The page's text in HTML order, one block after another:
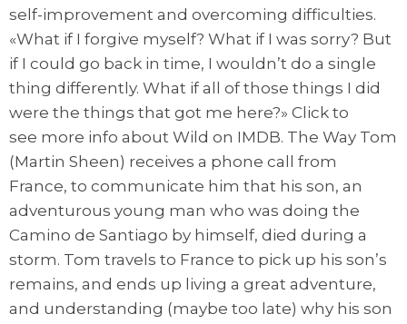
self-improvement and overcoming difficulties.
«What if I forgive myself? What if I was sorry? But
if I could go back in time, I wouldn’t do a single
thing differently. What if all of those things I did
were the things that got me here?» Click to
see more info about Wild on IMDB. The Way Tom
(Martin Sheen) receives a phone call from
France, to communicate him that his son, an
adventurous young man who was doing the
Camino de Santiago by himself, died during a
storm. Tom travels to France to pick up his son’s
remains, and ends up living a great adventure,
and understanding (maybe too late) why his son